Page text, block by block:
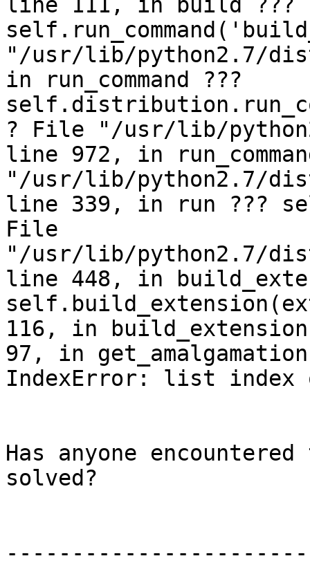
line 111, in build ???
"/usr/lib/python2.7/
in run_command ???
? File "/usr/lib/
line 972, in
"/usr/lib/python2.7/
line 339, in run ???
File
"/usr/lib/python2.7/
line 448, in
116, in
97, in get_amalgamation
IndexError: list index
Has anyone
solved?